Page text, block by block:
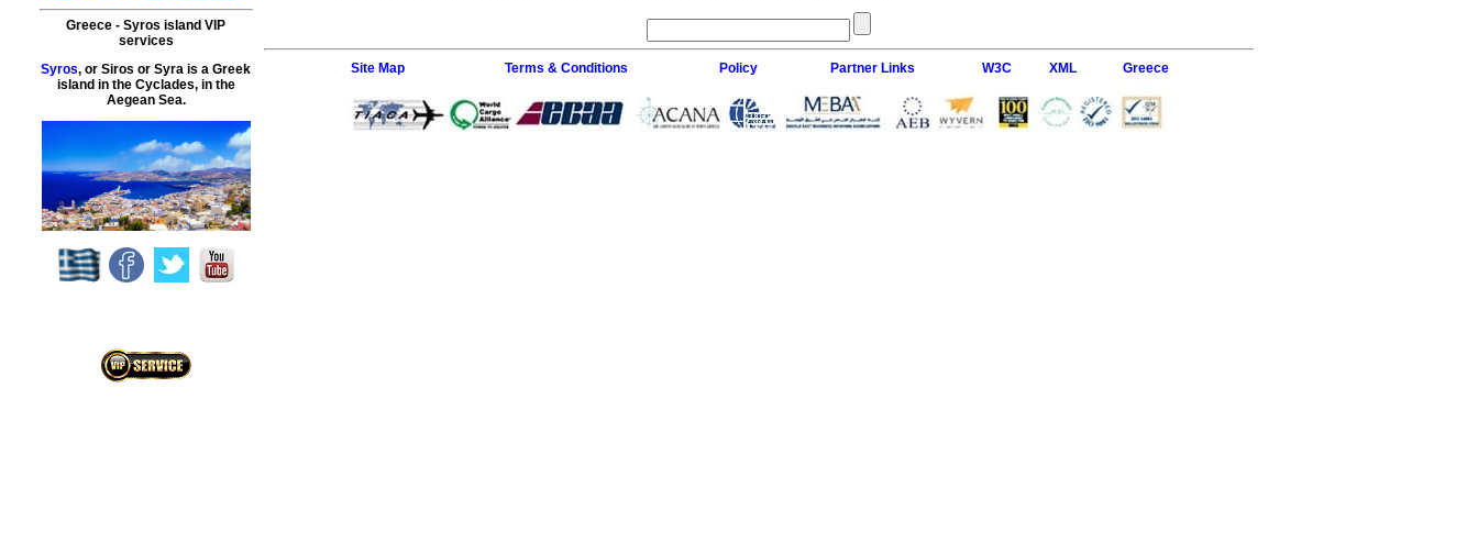
Greece -Syros island VIP
services
Syros, or Siros or Syra is a Greek
island in the Cyclades, in the
Aegean Sea.
Site Map Terms & Conditions Policy Partner Links W3C XML Greece